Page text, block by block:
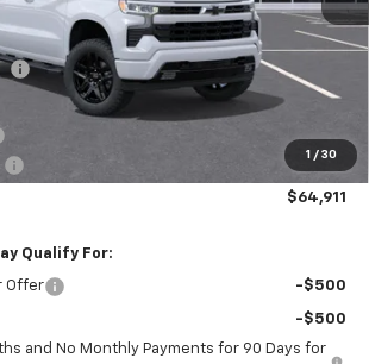
1 / 30
$70,905
-$2,000
-$1,250
+$175
$64,911
Qualify For:
Offer -$500
-$500
and No Monthly Payments for 90 Days for